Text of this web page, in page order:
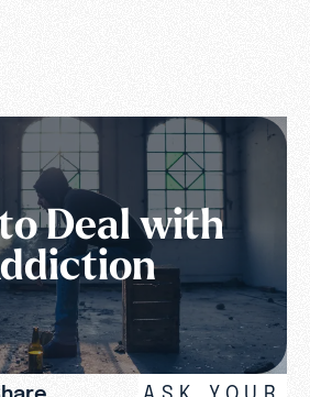
Deal with
ASK YOUR